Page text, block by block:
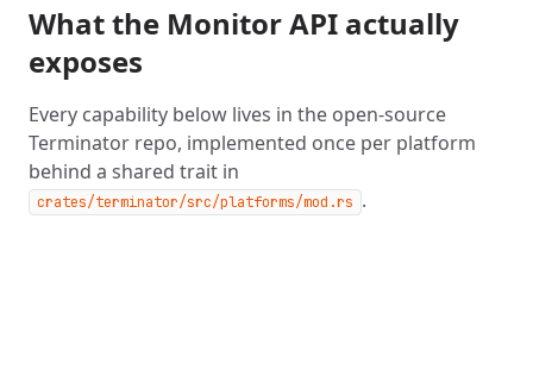
What the Monitor API actually
exposes
Every capability below lives in the open-source
Terminator repo, implemented once per platform
behind a shared trait in
crates/terminator/src/platforms/mod.rs .